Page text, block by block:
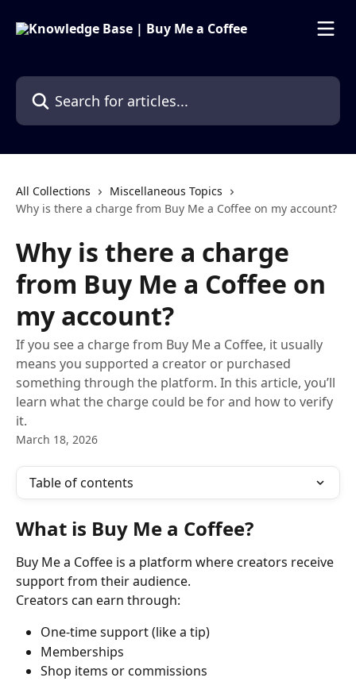
Search for articles...
All Collections
Miscellaneous Topics
Why is there a charge from Buy Me a Coffee on my account?
Why is there a charge
from Buy Me a Coffee on
my account?
If you see a charge from Buy Me a Coffee, it usually
means you supported a creator or purchased
something through the platform. In this article, you’ll
learn what the charge could be for and how to verify
it.
March 18, 2026
Table of contents
What is Buy Me a Coffee?
Buy Me a Coffee is a platform where creators receive
support from their audience.
Creators can earn through:
One-time support (like a tip)
Memberships
Shop items or commissions